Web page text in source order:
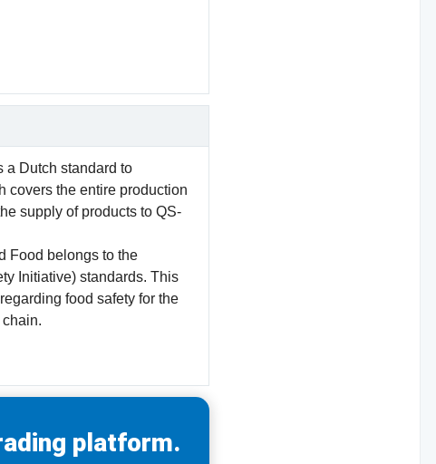
a Dutch standard to
covers the entire production
supply of products to QS-
Food belongs to the
Initiative) standards. This
food safety for the
platform.